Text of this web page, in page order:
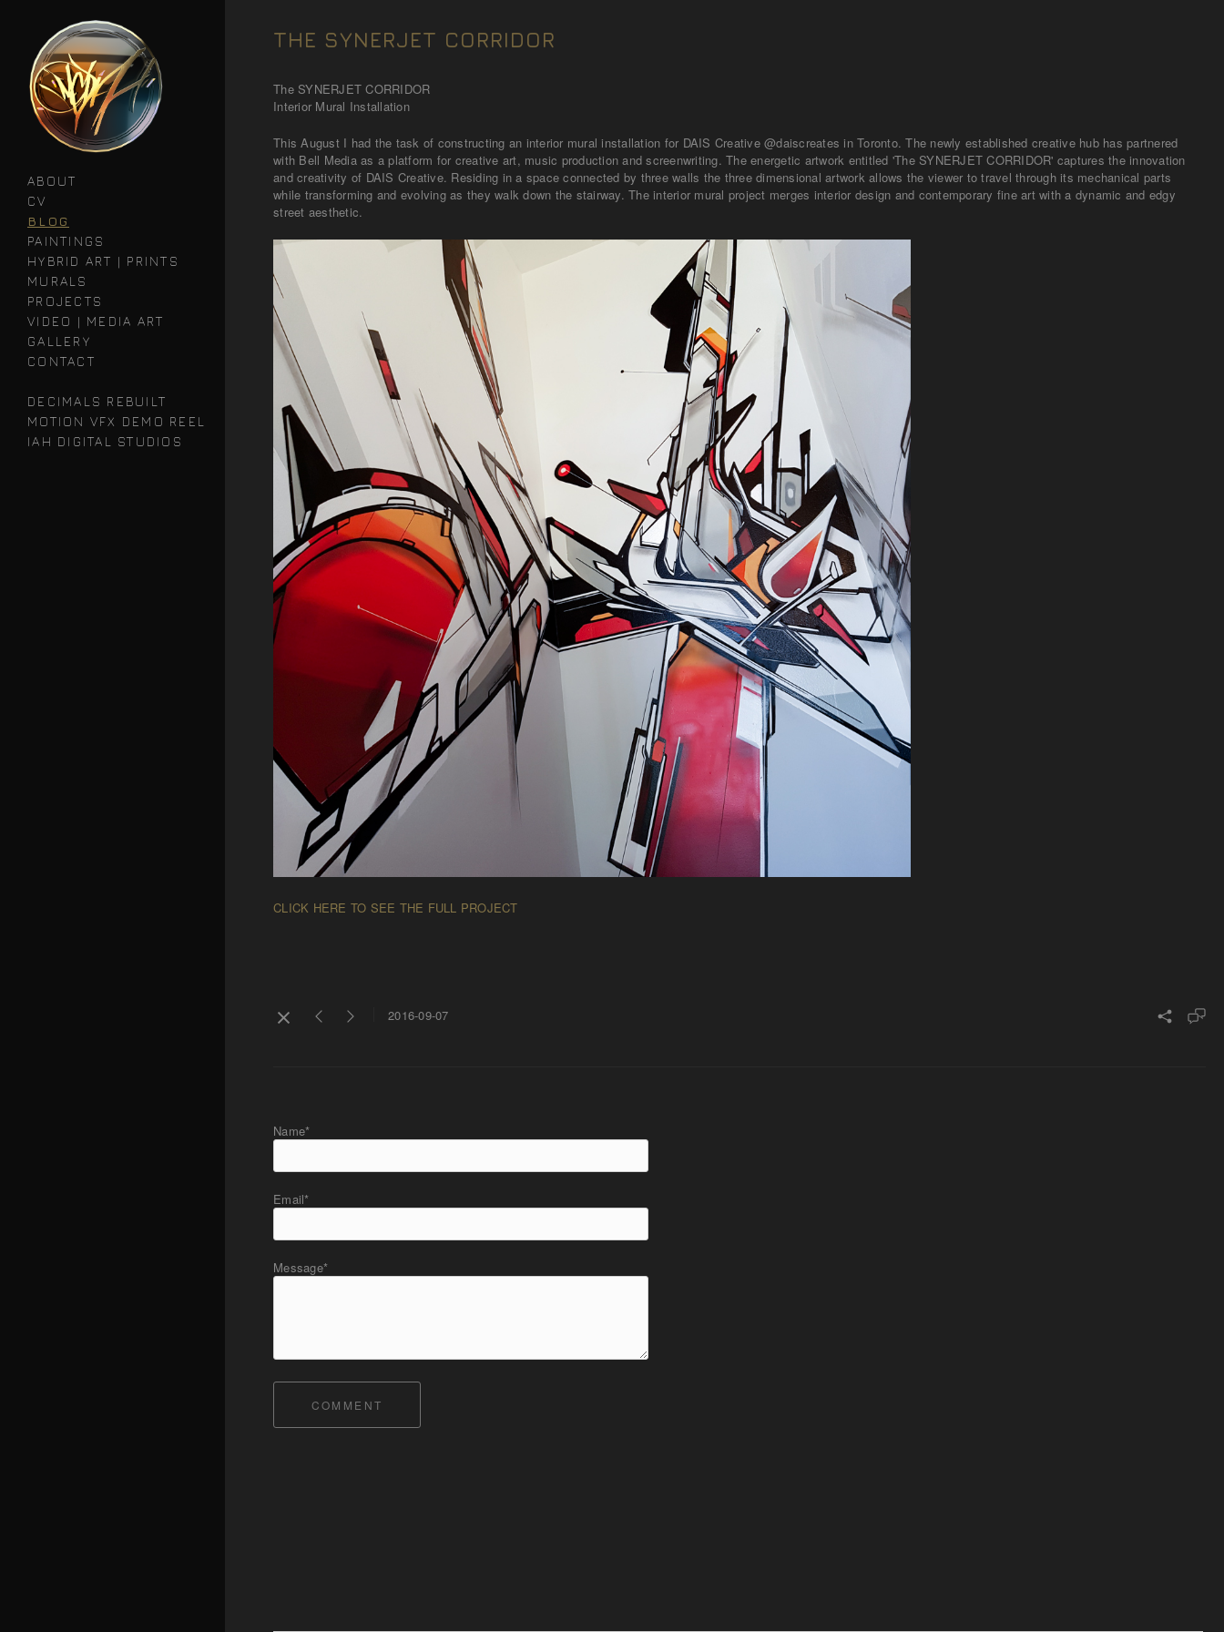
ABOUT
CV
BLOG
PAINTINGS
HYBRID ART | PRINTS
MURALS
PROJECTS
VIDEO | MEDIA ART
GALLERY
CONTACT
DECIMALS REBUILT
MOTION VFX DEMO REEL
IAH DIGITAL STUDIOS
THE SYNERJET CORRIDOR
The SYNERJET CORRIDOR
Interior Mural Installation
This August I had the task of constructing an interior mural installation for DAIS Creative @daiscreates in Toronto. The newly established creative hub has partnered
with Bell Media as a platform for creative art, music production and screenwriting. The energetic artwork entitled 'The SYNERJET CORRIDOR' captures the innovation
and creativity of DAIS Creative. Residing in a space connected by three walls the three dimensional artwork allows the viewer to travel through its mechanical parts
while transforming and evolving as they walk down the stairway. The interior mural project merges interior design and contemporary fine art with a dynamic and edgy
street aesthetic.
CLICK HERE TO SEE THE FULL PROJECT
2016-09-07
Name*
Email*
Message*
COMMENT